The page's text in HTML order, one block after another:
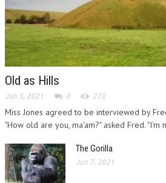
Old as Hills
Jun 5, 2021 0 278
Miss Jones agreed to be interviewed by
"How old are you, ma'am?" asked Fred.
The Gorilla
Jun 7, 2021